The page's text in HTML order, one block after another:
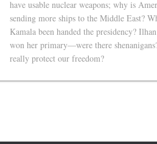
have usable nuclear weapons; why is
sending more ships to the Middle East?
Kamala been handed the presidency?
won her primary—were there
really protect our freedom?